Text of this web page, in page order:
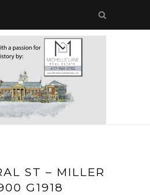
ST – MILLER
G1918